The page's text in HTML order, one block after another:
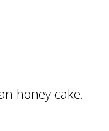
honey cake.